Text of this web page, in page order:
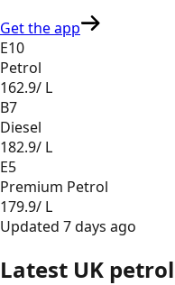
Get the app
E10
Petrol
162.9/ L
B7
Diesel
182.9/ L
E5
Premium Petrol
179.9/ L
Updated 7 days ago
Latest UK